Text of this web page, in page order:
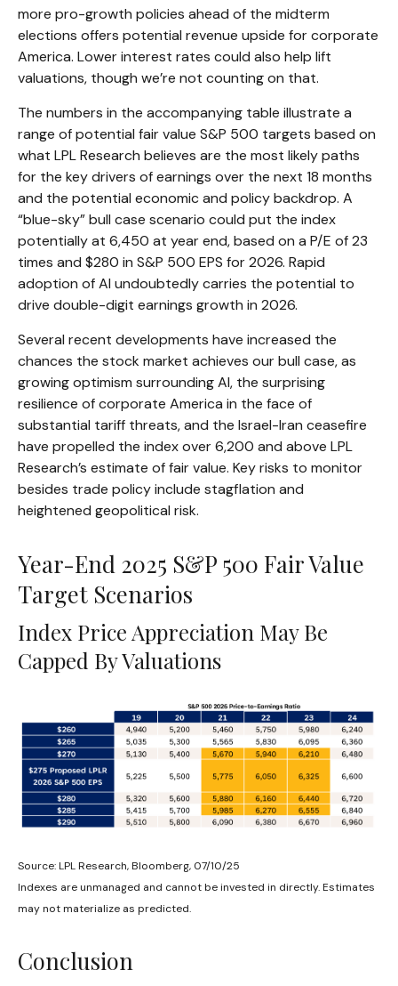
more pro-growth policies ahead of the midterm
elections offers potential revenue upside for corporate
America. Lower interest rates could also help lift
valuations, though we’re not counting on that.
The numbers in the accompanying table illustrate a
range of potential fair value S&P 500 targets based on
what LPL Research believes are the most likely paths
for the key drivers of earnings over the next 18 months
and the potential economic and policy backdrop. A
“blue-sky” bull case scenario could put the index
potentially at 6,450 at year end, based on a P/E of 23
times and $280 in S&P 500 EPS for 2026. Rapid
adoption of AI undoubtedly carries the potential to
drive double-digit earnings growth in 2026.
Several recent developments have increased the
chances the stock market achieves our bull case, as
growing optimism surrounding AI, the surprising
resilience of corporate America in the face of
substantial tariff threats, and the Israel-Iran ceasefire
have propelled the index over 6,200 and above LPL
Research’s estimate of fair value. Key risks to monitor
besides trade policy include stagflation and
heightened geopolitical risk.
Year-End 2025 S&P 500 Fair Value
Target Scenarios
Index Price Appreciation May Be
Capped By Valuations
Source: LPL Research, Bloomberg, 07/10/25
Indexes are unmanaged and cannot be invested in directly. Estimates
may not materialize as predicted.
Conclusion